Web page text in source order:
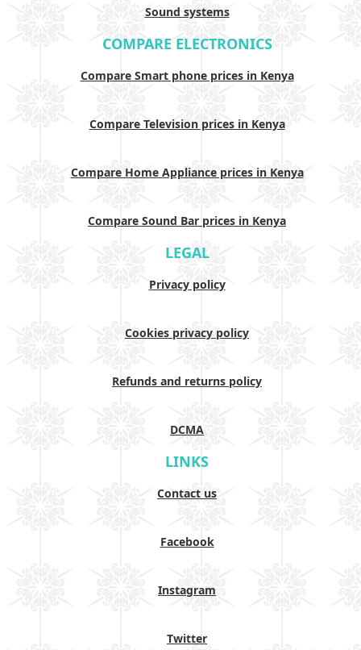
Sound systems
COMPARE ELECTRONICS
Compare Smart phone prices in Kenya
Compare Television prices in Kenya
Compare Home Appliance prices in Kenya
Compare Sound Bar prices in Kenya
LEGAL
Privacy policy
Cookies privacy policy
Refunds and returns policy
DCMA
LINKS
Contact us
Facebook
Instagram
Twitter